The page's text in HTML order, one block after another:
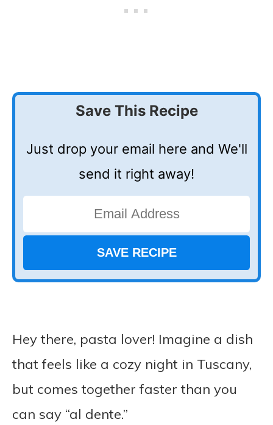
Save This Recipe
Just drop your email here and We'll
send it right away!
Hey there, pasta lover! Imagine a dish
that feels like a cozy night in Tuscany,
but comes together faster than you
can say “al dente.”